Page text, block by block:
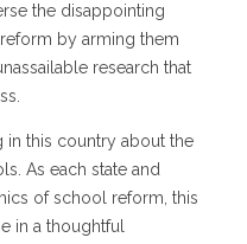
the disappointing
by arming them
research that
in this country about the
As each state and
of school reform, this
in a thoughtful